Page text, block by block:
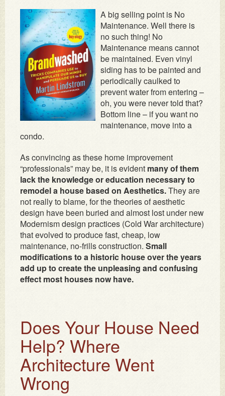
A big selling point is No
Maintenance. Well there is
no such thing! No
Maintenance means cannot
be maintained. Even vinyl
siding has to be painted and
periodically caulked to
prevent water from entering –
oh, you were never told that?
Bottom line – if you want no
maintenance, move into a
condo.
As convincing as these home improvement
“professionals” may be, it is evident many of them
lack the knowledge or education necessary to
remodel a house based on Aesthetics.They are
not really to blame, for the theories of aesthetic
design have been buried and almost lost under new
Modernism design practices (Cold War architecture)
that evolved to produce fast, cheap, low
maintenance, no-frills construction. Small
modifications to a historic house over the years
add up to create the unpleasing and confusing
effect most houses now have.
Does Your House Need
Help? Where
Architecture Went
Wrong